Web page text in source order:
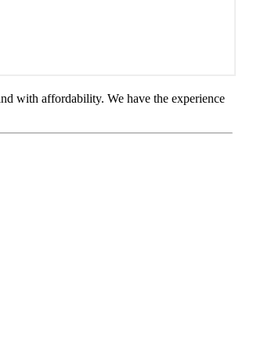
with affordability. We have the experience